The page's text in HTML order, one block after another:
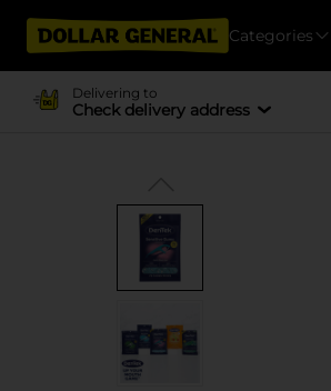
Categories
Delivering to
Check delivery address